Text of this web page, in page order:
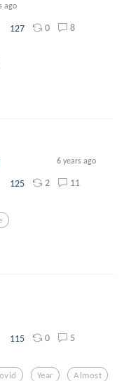
ago
127 0 8
6 years ago
125 2 11
115 0 5
Year Almost